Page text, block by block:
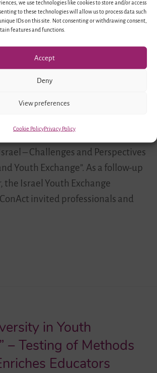
we use technologies like cookies to store and/or access
to these technologies will allow us to process data such
IDs on this site. Not consenting or withdrawing consent,
features and functions.
Accept
Deny
View preferences
Cookie PolicyPrivacy Policy
educators from Germany and Israel
– Challenges and Perspectives
Youth Exchange”. As a follow-up
the Israel Youth Exchange
invited professionals and
in Youth
– Testing of Methods
Educators